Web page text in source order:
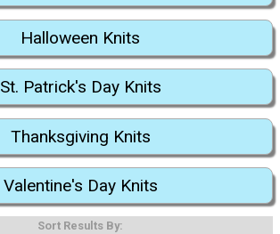
Halloween Knits
St. Patrick's Day Knits
Thanksgiving Knits
Valentine's Day Knits
Sort Results By: